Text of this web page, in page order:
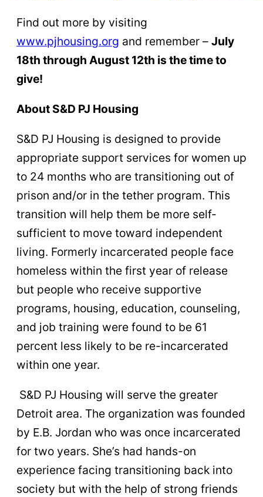
Find out more by visiting
www.pjhousing.org and remember – July
18th through August 12th is the time to
give!
About S&D PJ Housing
S&D PJ Housing is designed to provide
appropriate support services for women up
to 24 months who are transitioning out of
prison and/or in the tether program. This
transition will help them be more self-
sufficient to move toward independent
living. Formerly incarcerated people face
homeless within the first year of release
but people who receive supportive
programs, housing, education, counseling,
and job training were found to be 61
percent less likely to be re-incarcerated
within one year.
S&D PJ Housing will serve the greater
Detroit area. The organization was founded
by E.B. Jordan who was once incarcerated
for two years. She’s had hands-on
experience facing transitioning back into
society but with the help of strong friends